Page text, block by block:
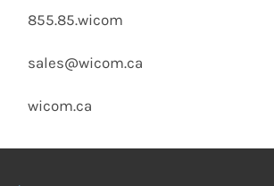
855.85.wicom
sales@wicom.ca
wicom.ca